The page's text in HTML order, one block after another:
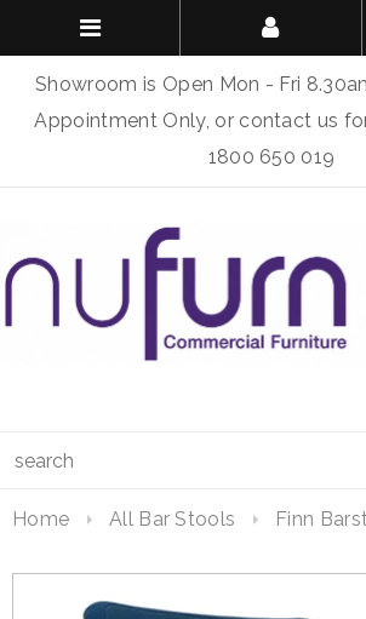
Showroom is Open Mon - Fri
Appointment Only, or contact us
1800 650 019
Home All Bar Stools Finn